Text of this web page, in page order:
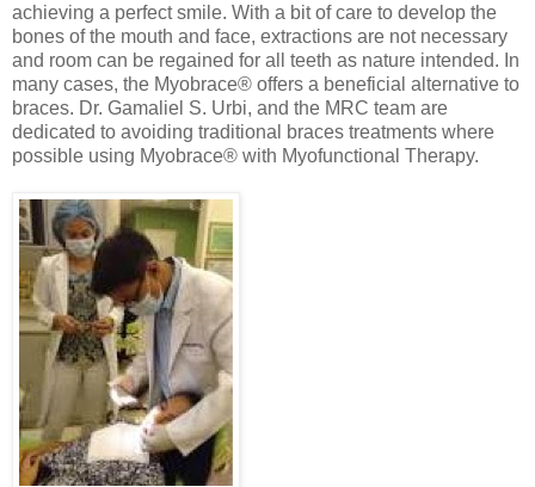
achieving a perfect smile. With a bit of care to develop the
bones of the mouth and face, extractions are not necessary
and room can be regained for all teeth as nature intended. In
many cases, the Myobrace® offers a beneficial alternative to
braces. Dr. Gamaliel S. Urbi, and the MRC team are
dedicated to avoiding traditional braces treatments where
possible using Myobrace® with Myofunctional Therapy.